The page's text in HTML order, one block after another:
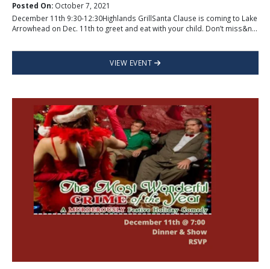
Posted On:October 7, 2021
December 11th 9:30-12:30Highlands GrillSanta Clause is coming to Lake
Arrowhead on Dec. 11th to greet and eat with your child. Don’t miss&n...
VIEW EVENT